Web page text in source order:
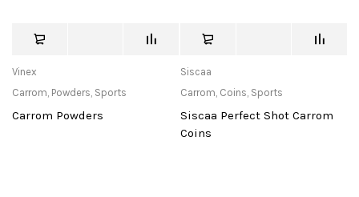
Vinex
Carrom, Powders, Sports
Carrom Powders
Siscaa
Carrom, Coins, Sports
Siscaa Perfect Shot Carrom
Coins